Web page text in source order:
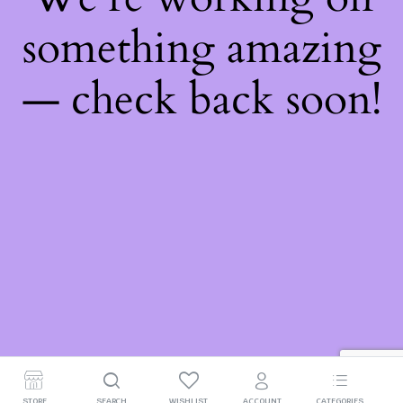
something amazing
— check back soon!